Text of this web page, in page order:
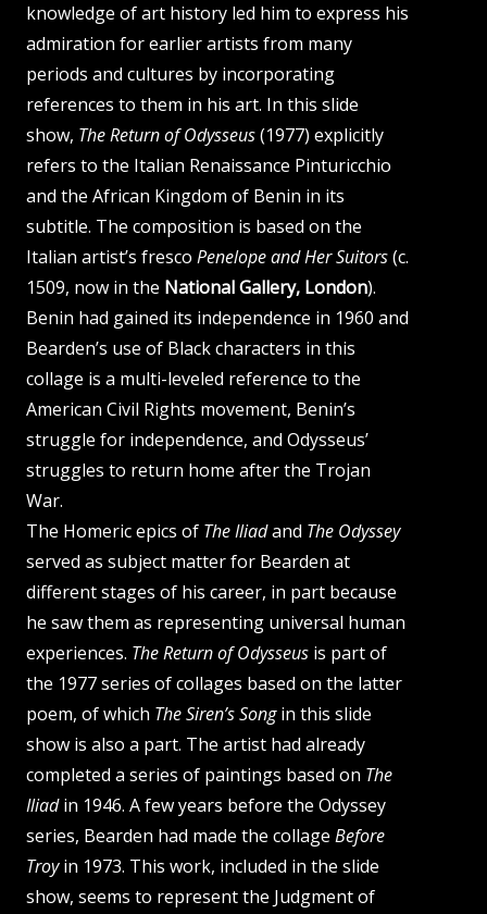
knowledge of art history led him to express his
admiration for earlier artists from many
periods and cultures by incorporating
references to them in his art. In this slide
show, The Return of Odysseus(1977) explicitly
refers to the Italian Renaissance Pinturicchio
and the African Kingdom of Benin in its
subtitle. The composition is based on the
Italian artist’s fresco Penelope and Her Suitors(c.
1509, now in the National Gallery, London).
Benin had gained its independence in 1960 and
Bearden’s use of Black characters in this
collage is a multi-leveled reference to the
American Civil Rights movement, Benin’s
struggle for independence, and Odysseus’
struggles to return home after the Trojan
War.
The Homeric epics of The Iliadand The Odyssey
served as subject matter for Bearden at
different stages of his career, in part because
he saw them as representing universal human
experiences. The Return of Odysseus is part of
the 1977 series of collages based on the latter
poem, of which The Siren’s Songin this slide
show is also a part. The artist had already
completed a series of paintings based on The
Iliadin 1946. A few years before the Odyssey
series, Bearden had made the collage Before
Troyin 1973. This work, included in the slide
show, seems to represent the Judgment of